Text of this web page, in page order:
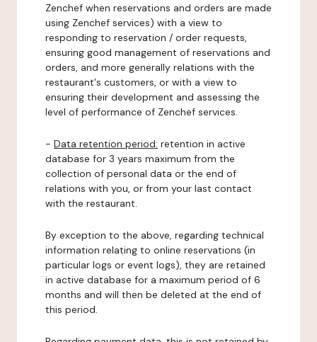
Zenchef when reservations and orders are made
using Zenchef services) with a view to
responding to reservation / order requests,
ensuring good management of reservations and
orders, and more generally relations with the
restaurant's customers, or with a view to
ensuring their development and assessing the
level of performance of Zenchef services.
- Data retention period: retention in active
database for 3 years maximum from the
collection of personal data or the end of
relations with you, or from your last contact
with the restaurant.
By exception to the above, regarding technical
information relating to online reservations (in
particular logs or event logs), they are retained
in active database for a maximum period of 6
months and will then be deleted at the end of
this period.